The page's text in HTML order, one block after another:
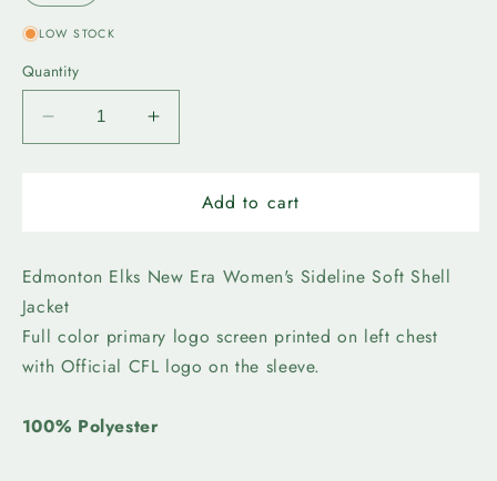
LOW STOCK
Quantity
Decrease
quantity
Era
Womens
SL
Soft
Increase
quantity
Edmonton
Era
SL
Soft
Add to cart
Edmonton Elks New Era Women's Sideline Soft Shell
Jacket
Full color primary logo screen printed on left chest
with Official CFL logo on the sleeve.
100% Polyester